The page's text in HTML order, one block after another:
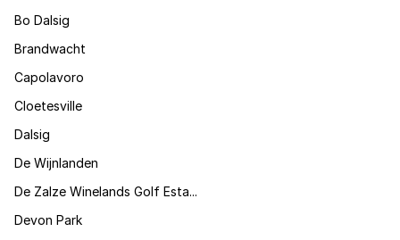
Bo Dalsig
Brandwacht
Capolavoro
Cloetesville
Dalsig
De Wijnlanden
De Zalze Winelands Golf Esta...
Devon Park